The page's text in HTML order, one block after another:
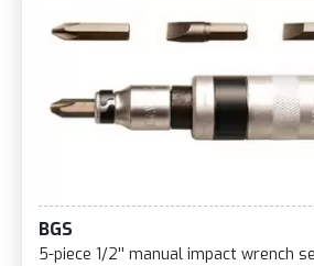
BGS
5-piece 1/2'' manual impact wrench